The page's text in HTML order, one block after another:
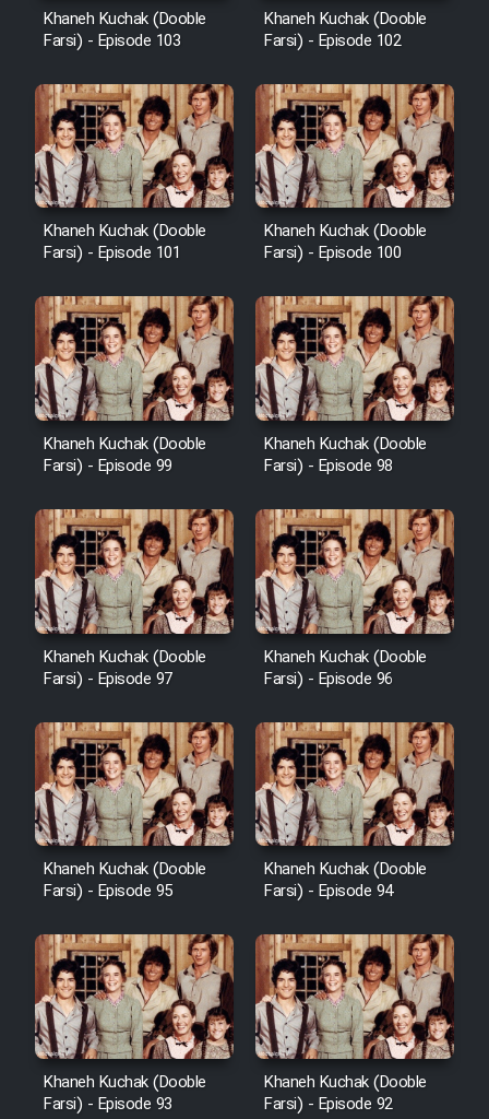
Khaneh Kuchak (Dooble
Farsi) - Episode 103
Khaneh Kuchak (Dooble
Farsi) - Episode 102
Khaneh Kuchak (Dooble
Farsi) - Episode 101
Khaneh Kuchak (Dooble
Farsi) - Episode 100
Khaneh Kuchak (Dooble
Farsi) - Episode 99
Khaneh Kuchak (Dooble
Farsi) - Episode 98
Khaneh Kuchak (Dooble
Farsi) - Episode 97
Khaneh Kuchak (Dooble
Farsi) - Episode 96
Khaneh Kuchak (Dooble
Farsi) - Episode 95
Khaneh Kuchak (Dooble
Farsi) - Episode 94
Khaneh Kuchak (Dooble
Farsi) - Episode 93
Khaneh Kuchak (Dooble
Farsi) - Episode 92